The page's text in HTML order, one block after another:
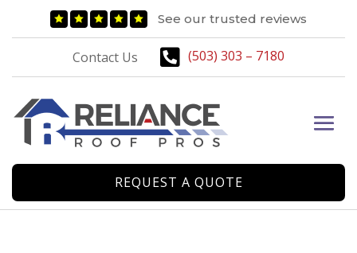
     See our trusted reviews
Contact Us  (503) 303 – 7180
REQUEST A QUOTE
A Roofing Company
Designed by Homeowners
for Homeowners
CONTACT US